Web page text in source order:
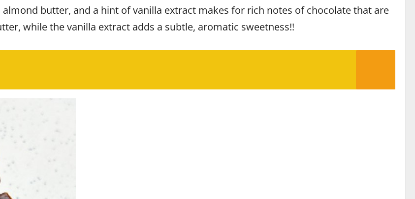
butter, and a hint of vanilla extract makes for rich notes of chocolate that are
while the vanilla extract adds a subtle, aromatic sweetness!!